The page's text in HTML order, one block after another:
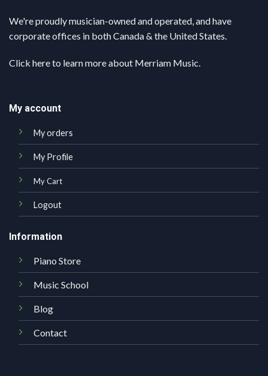
We're proudly musician-owned and operated, and have
corporate offices in both Canada & the United States.
Click hereto learn more about Merriam Music.
My account
My orders
My Profile
My Cart
Logout
Information
Piano Store
Music School
Blog
Contact